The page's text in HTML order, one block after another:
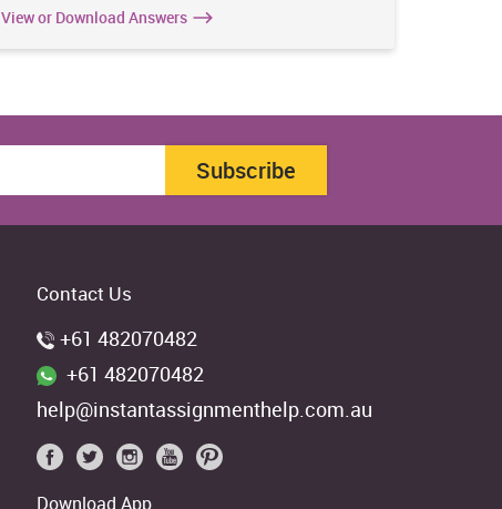
View or Download Answers
Subscribe
Contact Us
+61 482070482
+61 482070482
help@instantassignmenthelp.com.au
Download App